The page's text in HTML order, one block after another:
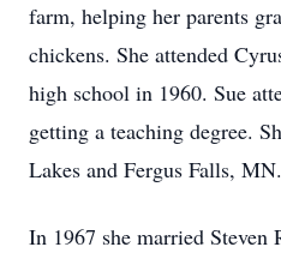
farm, helping her parents
chickens. She attended
high school in 1960. Sue
getting a teaching degree.
Lakes and Fergus Falls, MN.
In 1967 she married Steven